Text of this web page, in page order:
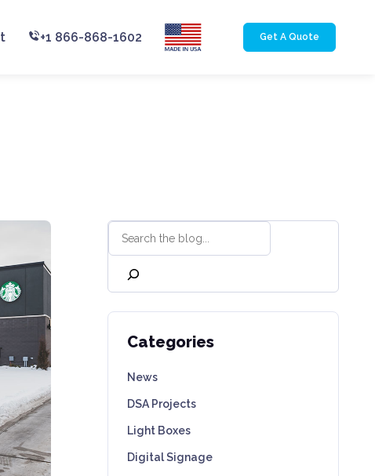
+1 866-868-1602 Get A Quote
Categories
News
DSA Projects
Light Boxes
Digital Signage